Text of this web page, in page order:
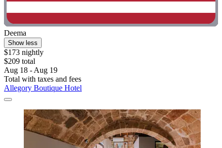
Deema
Show less
$173 nightly
$209 total
Aug 18 - Aug 19
Total with taxes and fees
Allegory Boutique Hotel